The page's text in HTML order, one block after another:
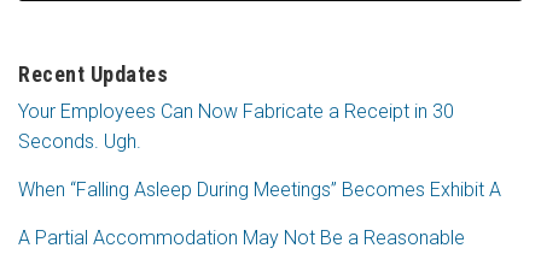
Recent Updates
Your Employees Can Now Fabricate a Receipt in 30
Seconds. Ugh.
When “Falling Asleep During Meetings” Becomes Exhibit A
A Partial Accommodation May Not Be a Reasonable